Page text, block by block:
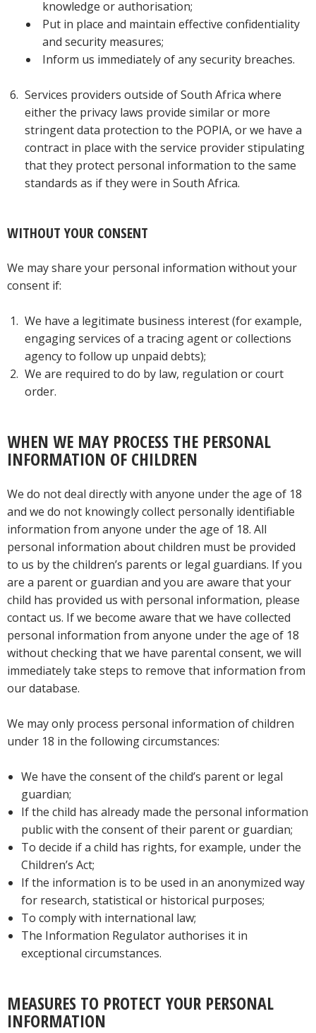
knowledge or authorisation;
Put in place and maintain effective confidentiality
and security measures;
Inform us immediately of any security breaches.
Services providers outside of South Africa where
either the privacy laws provide similar or more
stringent data protection to the POPIA, or we have a
contract in place with the service provider stipulating
that they protect personal information to the same
standards as if they were in South Africa.
WITHOUT YOUR CONSENT
We may share your personal information without your
consent if:
We have a legitimate business interest (for example,
engaging services of a tracing agent or collections
agency to follow up unpaid debts);
We are required to do by law, regulation or court
order.
WHEN WE MAY PROCESS THE PERSONAL
INFORMATION OF CHILDREN
We do not deal directly with anyone under the age of 18
and we do not knowingly collect personally identifiable
information from anyone under the age of 18. All
personal information about children must be provided
to us by the children’s parents or legal guardians. If you
are a parent or guardian and you are aware that your
child has provided us with personal information, please
contact us. If we become aware that we have collected
personal information from anyone under the age of 18
without checking that we have parental consent, we will
immediately take steps to remove that information from
our database.
We may only process personal information of children
under 18 in the following circumstances:
We have the consent of the child’s parent or legal
guardian;
If the child has already made the personal information
public with the consent of their parent or guardian;
To decide if a child has rights, for example, under the
Children’s Act;
If the information is to be used in an anonymized way
for research, statistical or historical purposes;
To comply with international law;
The Information Regulator authorises it in
exceptional circumstances.
MEASURES TO PROTECT YOUR PERSONAL
INFORMATION